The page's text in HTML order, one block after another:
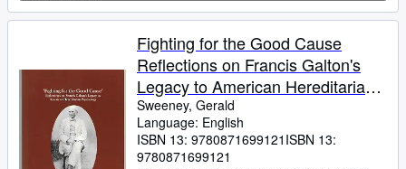
Fighting for the Good Cause
Reflections on Francis Galton's
Legacy to American Hereditarian
Psychology Transactions,
American Philosophical Society .
of the American Philosophical
Sweeney, Gerald
Language: English
ISBN 13: 9780871699121 ISBN 13:
9780871699121